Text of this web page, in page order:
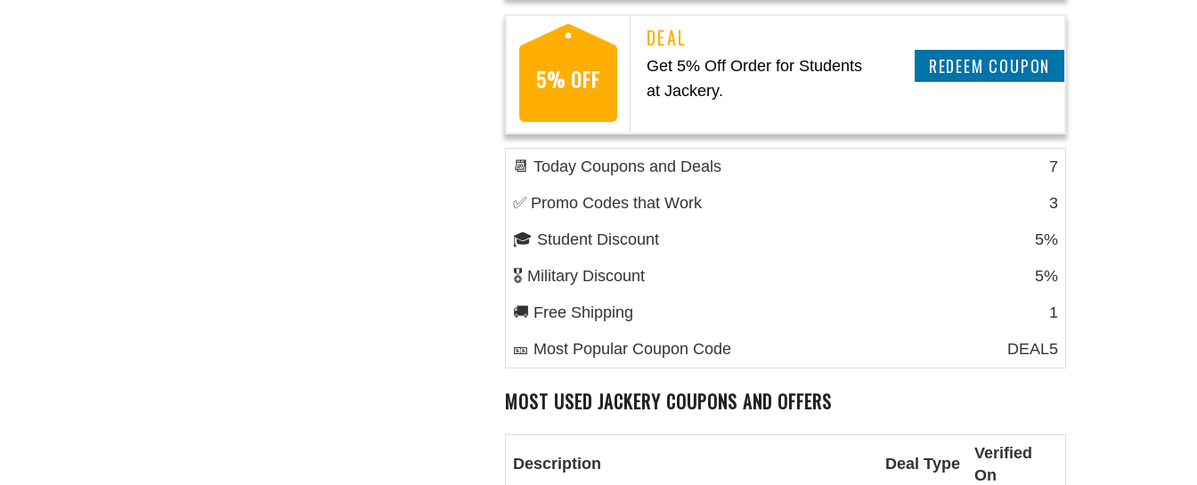
5% OFF
Get 5% Off Order for Students
at Jackery.
CLAIM THIS DEAL
📆 Today Coupons and Deals 7
✅ Promo Codes that Work 3
🎓 Student Discount 5%
🎖️ Military Discount 5%
🚚 Free Shipping 1
🎫 Most Popular Coupon Code DEAL5
MOST USED JACKERY COUPONS AND OFFERS
Description Deal Type
Verified
On